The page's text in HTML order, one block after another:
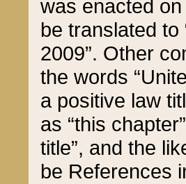
was enacted
be translated
2009”. Other
the words
a positive law
as “this
title”, and the
be References